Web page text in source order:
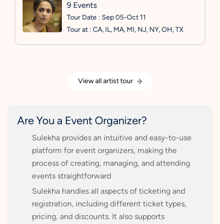
9 Events
Tour Date : Sep 05-Oct 11
Tour at : CA, IL, MA, MI, NJ, NY, OH, TX
View all artist tour
Are You a Event Organizer?
Sulekha provides an intuitive and easy-to-use
platform for event organizers, making the
process of creating, managing, and attending
events straightforward
Sulekha handles all aspects of ticketing and
registration, including different ticket types,
pricing, and discounts. It also supports